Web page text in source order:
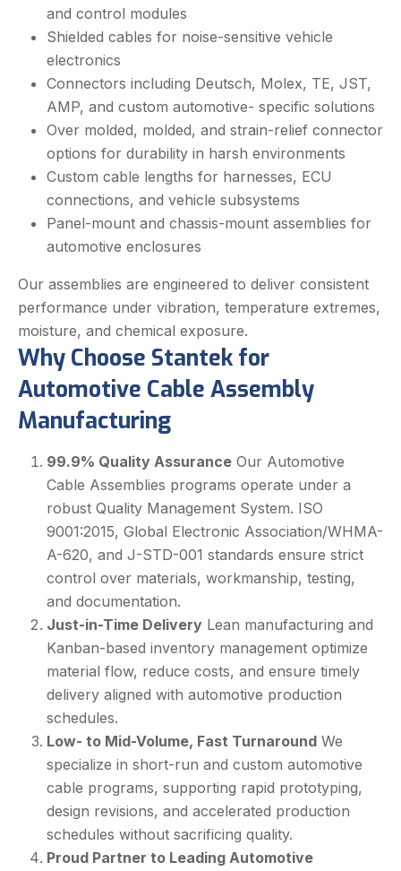
and control modules
Shielded cables for noise-sensitive vehicle
electronics
Connectors including Deutsch, Molex, TE, JST,
AMP, and custom automotive- specific solutions
Over molded, molded, and strain-relief connector
options for durability in harsh environments
Custom cable lengths for harnesses, ECU
connections, and vehicle subsystems
Panel-mount and chassis-mount assemblies for
automotive enclosures
Our assemblies are engineered to deliver consistent
performance under vibration, temperature extremes,
moisture, and chemical exposure.
Why Choose Stantek for
Automotive Cable Assembly
Manufacturing
99.9% Quality Assurance Our Automotive
Cable Assemblies programs operate under a
robust Quality Management System. ISO
9001:2015, Global Electronic Association/WHMA-
A-620, and J-STD-001 standards ensure strict
control over materials, workmanship, testing,
and documentation.
Just-in-Time Delivery Lean manufacturing and
Kanban-based inventory management optimize
material flow, reduce costs, and ensure timely
delivery aligned with automotive production
schedules.
Low- to Mid-Volume, Fast Turnaround We
specialize in short-run and custom automotive
cable programs, supporting rapid prototyping,
design revisions, and accelerated production
schedules without sacrificing quality.
Proud Partner to Leading Automotive